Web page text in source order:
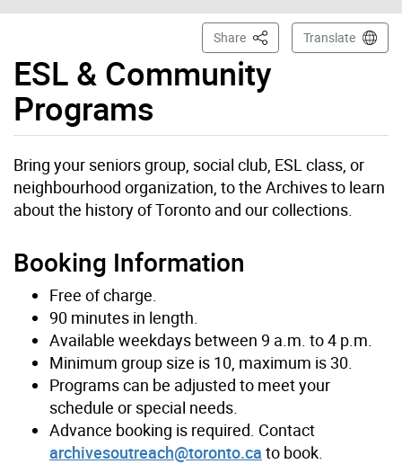
ESL & Community
Programs
Share This PageTranslate
Bring your seniors group, social club, ESL class, or
neighbourhood organization, to the Archives to learn
about the history of Toronto and our collections.
Booking Information
Free of charge.
90 minutes in length.
Available weekdays between 9 a.m. to 4 p.m.
Minimum group size is 10, maximum is 30.
Programs can be adjusted to meet your
schedule or special needs.
Advance booking is required. Contact
archivesoutreach@toronto.ca to book.